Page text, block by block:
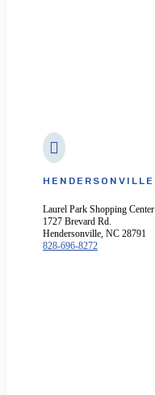

HENDERSONVILLE
Laurel Park Shopping Center
1727 Brevard Rd.
Hendersonville, NC 28791
828-696-8272